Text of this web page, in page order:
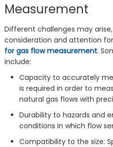
Measurement
Different challenges may
consideration and attention
for gas flow measurement.
include:
Capacity to accurately
is required in order to
natural gas flows with
Durability to hazards and
conditions in which flow
Compatibility to the size: